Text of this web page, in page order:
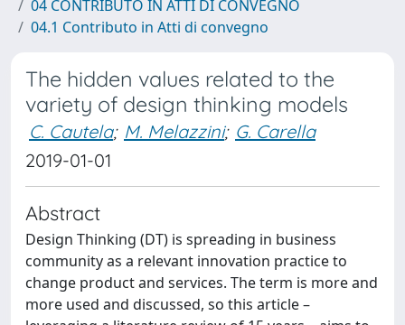
04 CONTRIBUTO IN ATTI DI CONVEGNO
04.1 Contributo in Atti di convegno
The hidden values related to the
variety of design thinking models
C. Cautela; M. Melazzini; G. Carella
2019-01-01
Abstract
Design Thinking (DT) is spreading in business
community as a relevant innovation practice to
change product and services. The term is more and
more used and discussed, so this article –